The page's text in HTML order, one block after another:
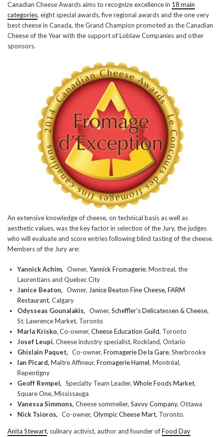
Canadian Cheese Awards aims to recognize excellence in 18 main
categories, eight special awards, five regional awards and the one very
best cheese in Canada, the Grand Champion promoted as the Canadian
Cheese of the Year with the support of Loblaw Companies and other
sponsors.
An extensive knowledge of cheese, on technical basis as well as
aesthetic values, was the key factor in selection of the Jury, the judges
who will evaluate and score entries following blind tasting of the cheese.
Members of the Jury are:
Yannick Achim, Owner, Yannick Fromagerie, Montreal, the
Laurentians and Quebec City
Janice Beaton, Owner, Janice Beaton Fine Cheese, FARM
Restaurant, Calgary
Odysseas Gounalakis, Owner, Scheffler’s Delicatessen & Cheese,
St. Lawrence Market, Toronto
Marla Krisko, Co-owner, Cheese Education Guild, Toronto
Josef Leupi, Cheese industry specialist, Rockland, Ontario
Ghislain Paquet, Co-owner, Fromagerie De la Gare, Sherbrooke
Ian Picard, Maître Affineur, Fromagerie Hamel, Montréal,
Repentigny
Geoff Rempel, Specialty Team Leader, Whole Foods Market,
Square One, Mississauga
Vanessa Simmons, Cheese sommelier, Savvy Company, Ottawa
Nick Tsioros, Co-owner, Olympic Cheese Mart, Toronto.
Anita Stewart, culinary activist, author and founder ofFood Day